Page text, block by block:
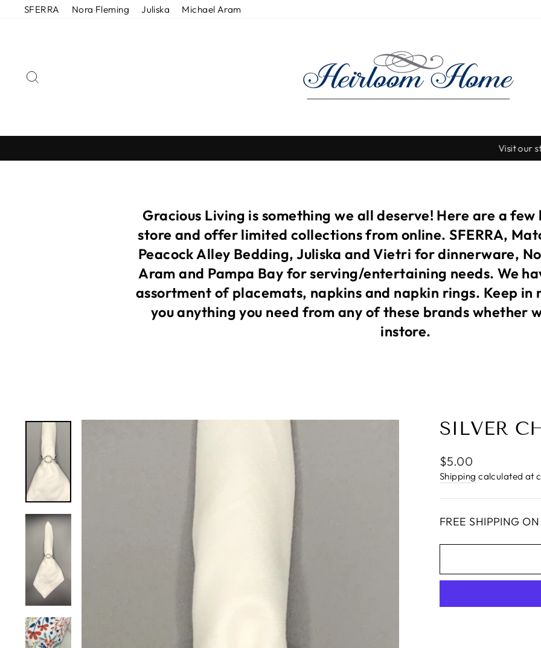
SFERRA Nora Fleming Juliska Michael Aram
Pause
Visit our stores for so many more beautiful items!
Gracious Living is something we all deserve! Here are a
store and offer limited collections from online. SFERRA,
Peacock Alley Bedding, Juliska and Vietri for dinnerware,
Aram and Pampa Bay for serving/entertaining needs. We
assortment of placemats, napkins and napkin rings. Keep in
you anything you need from any of these brands whether
instore.
SILVER
Regular
price
$5.00
Shipping calculated at
FREE SHIPPING